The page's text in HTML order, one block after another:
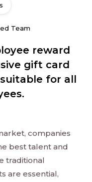
Team
reward
gift card
for all
companies
best talent and
traditional
are essential,